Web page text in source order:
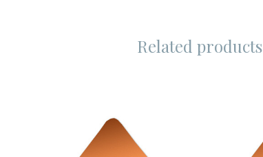
Related products